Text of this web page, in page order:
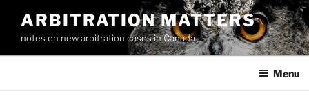
content
ARBITRATION MATTERS
notes on new arbitration cases in Canada
Menu